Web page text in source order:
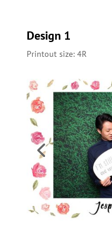
Design 1
Printout size: 4R